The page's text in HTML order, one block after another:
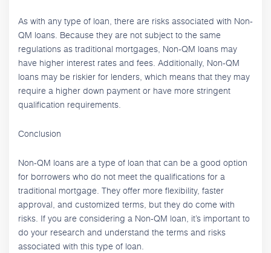
As with any type of loan, there are risks associated with Non-
QM loans. Because they are not subject to the same
regulations as traditional mortgages, Non-QM loans may
have higher interest rates and fees. Additionally, Non-QM
loans may be riskier for lenders, which means that they may
require a higher down payment or have more stringent
qualification requirements.
Conclusion
Non-QM loans are a type of loan that can be a good option
for borrowers who do not meet the qualifications for a
traditional mortgage. They offer more flexibility, faster
approval, and customized terms, but they do come with
risks. If you are considering a Non-QM loan, it’s important to
do your research and understand the terms and risks
associated with this type of loan.